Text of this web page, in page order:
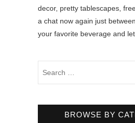
decor, pretty tablescapes,
a chat now again just
your favorite beverage and
BROWSE BY